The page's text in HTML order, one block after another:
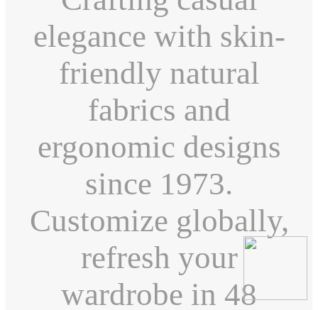
elegance with skin-
friendly natural
fabrics and
ergonomic designs
since 1973.
Customize globally,
refresh your
wardrobe in 48